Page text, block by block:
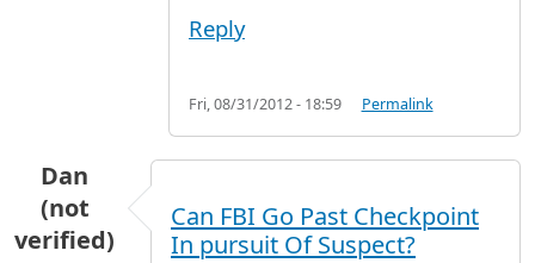
Reply
Fri, 08/31/2012 - 18:59 Permalink
Dan
(not
verified)
Can FBI Go Past Checkpoint
In pursuit Of Suspect?